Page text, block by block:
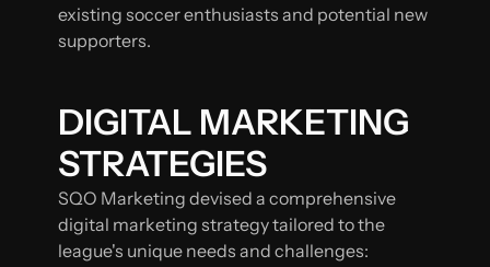
existing soccer enthusiasts and potential new
supporters.
DIGITAL MARKETING
STRATEGIES
SQO Marketing devised a comprehensive
digital marketing strategy tailored to the
league's unique needs and challenges: